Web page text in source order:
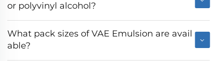
or polyvinyl alcohol?
What pack sizes of VAE Emulsion are avail
able?